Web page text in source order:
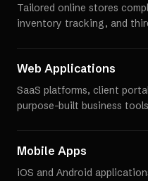
Tailored online stores
inventory tracking, and
Web Applications
SaaS platforms, client
purpose-built business
Mobile Apps
iOS and Android